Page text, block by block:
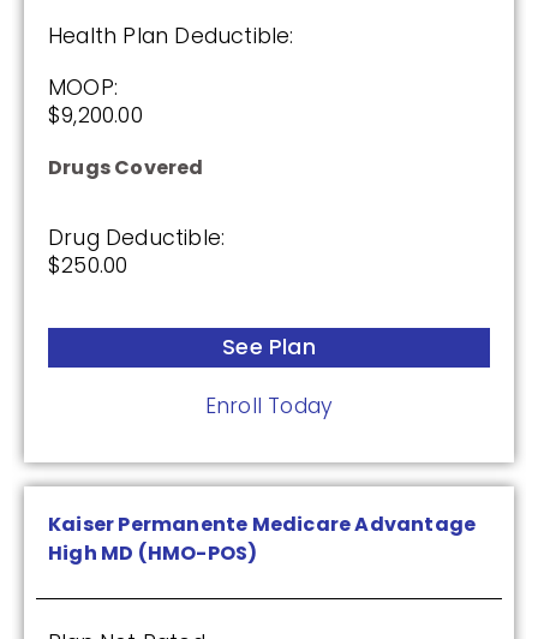
Health Plan Deductible:
MOOP:
$9,200.00
Drugs Covered
Drug Deductible:
$250.00
See Plan
Enroll Today
Kaiser Permanente Medicare Advantage
High MD (HMO-POS)